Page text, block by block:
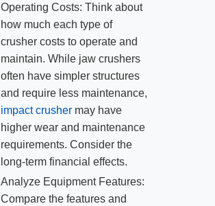
Operating Costs: Think about
how much each type of
crusher costs to operate and
maintain. While jaw crushers
often have simpler structures
and require less maintenance,
impact crushermay have
higher wear and maintenance
requirements. Consider the
long-term financial effects.
Analyze Equipment Features:
Compare the features and